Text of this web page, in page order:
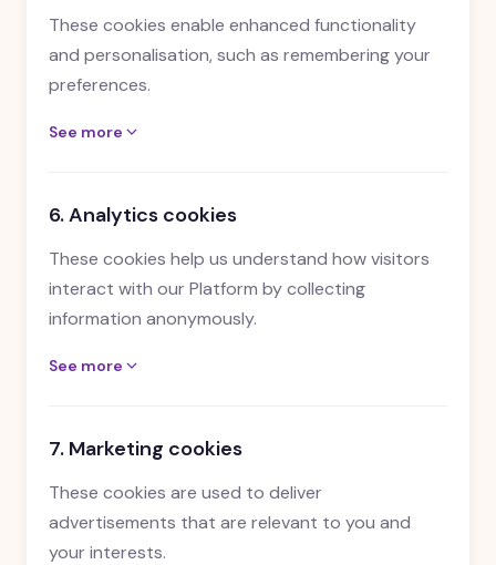
These cookies enable enhanced functionality
and personalisation, such as remembering your
preferences.
See more
6. Analytics cookies
These cookies help us understand how visitors
interact with our Platform by collecting
information anonymously.
See more
7. Marketing cookies
These cookies are used to deliver
advertisements that are relevant to you and
your interests.